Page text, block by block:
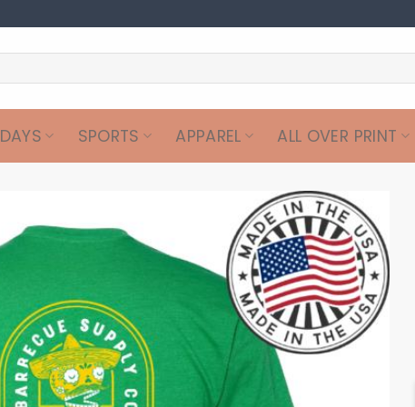
SPORTS APPAREL ALL OVER PRINT